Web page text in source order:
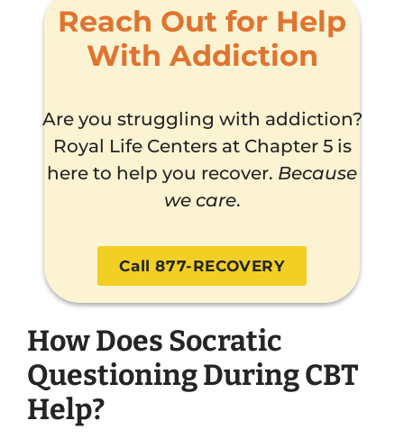
Reach Out for Help
With Addiction
Are you struggling with addiction?
Royal Life Centers at Chapter 5 is
here to help you recover. Because
we care.
Call 877-RECOVERY
How Does Socratic
Questioning During CBT
Help?